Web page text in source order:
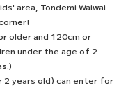
area, Tondemi Waiwai
older and 120cm or
under the age of 2
2 years old) can enter for